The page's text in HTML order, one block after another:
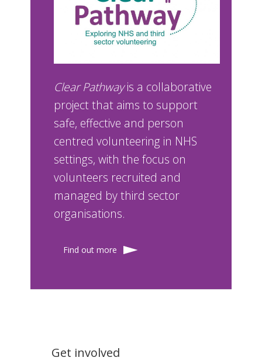
Clear Pathwayis a collaborative
project that aims to support
safe, effective and person
centred volunteering in NHS
settings, with the focus on
volunteers recruited and
managed by third sector
organisations.
Find out more
Get involved